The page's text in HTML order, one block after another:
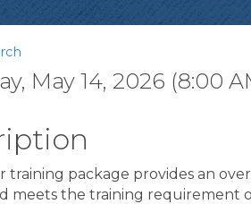
May 14, 2026 (8:00
training package provides an
meets the training requirement